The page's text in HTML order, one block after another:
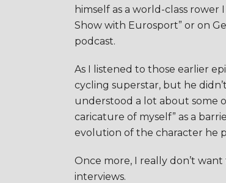
himself as a world-class
Show with Eurosport” or on
podcast.
As I listened to those earlier
cycling superstar, but he
understood a lot about some
caricature of myself” as a
evolution of the character he
Once more, I really don’t
interviews.